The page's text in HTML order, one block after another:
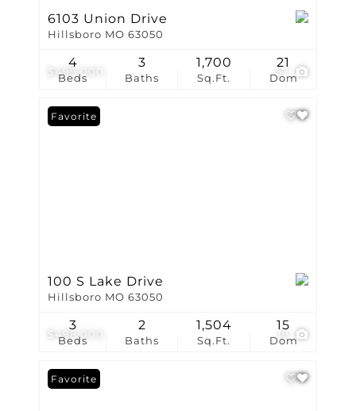
$499,000
6103 Union Drive
Hillsboro MO 63050
Beds
4
Baths
3
Sq.Ft.
1,700
Dom
21
$498,000 19
Favorite
100 S Lake Drive
Hillsboro MO 63050
Beds
3
Baths
2
Sq.Ft.
1,504
Dom
15
Favorite